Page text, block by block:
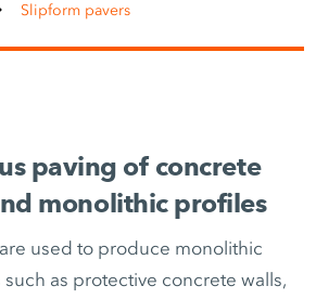
Slipform pavers
paving of concrete
monolithic profiles
used to produce monolithic
as protective concrete walls,